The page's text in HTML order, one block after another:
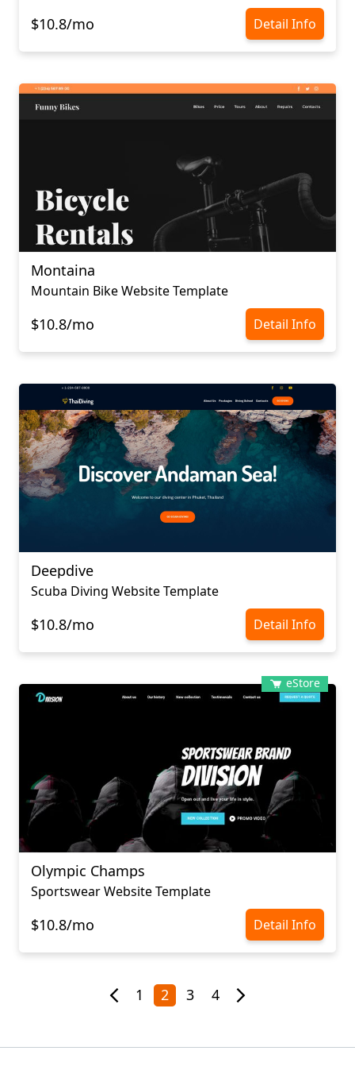
$10.8/mo Detail Info
Montaina
Mountain Bike Website Template
$10.8/mo Detail Info
Deepdive
Scuba Diving Website Template
$10.8/mo Detail Info
eStore
Olympic Champs
Sportswear Website Template
$10.8/mo Detail Info
1 2 3 4